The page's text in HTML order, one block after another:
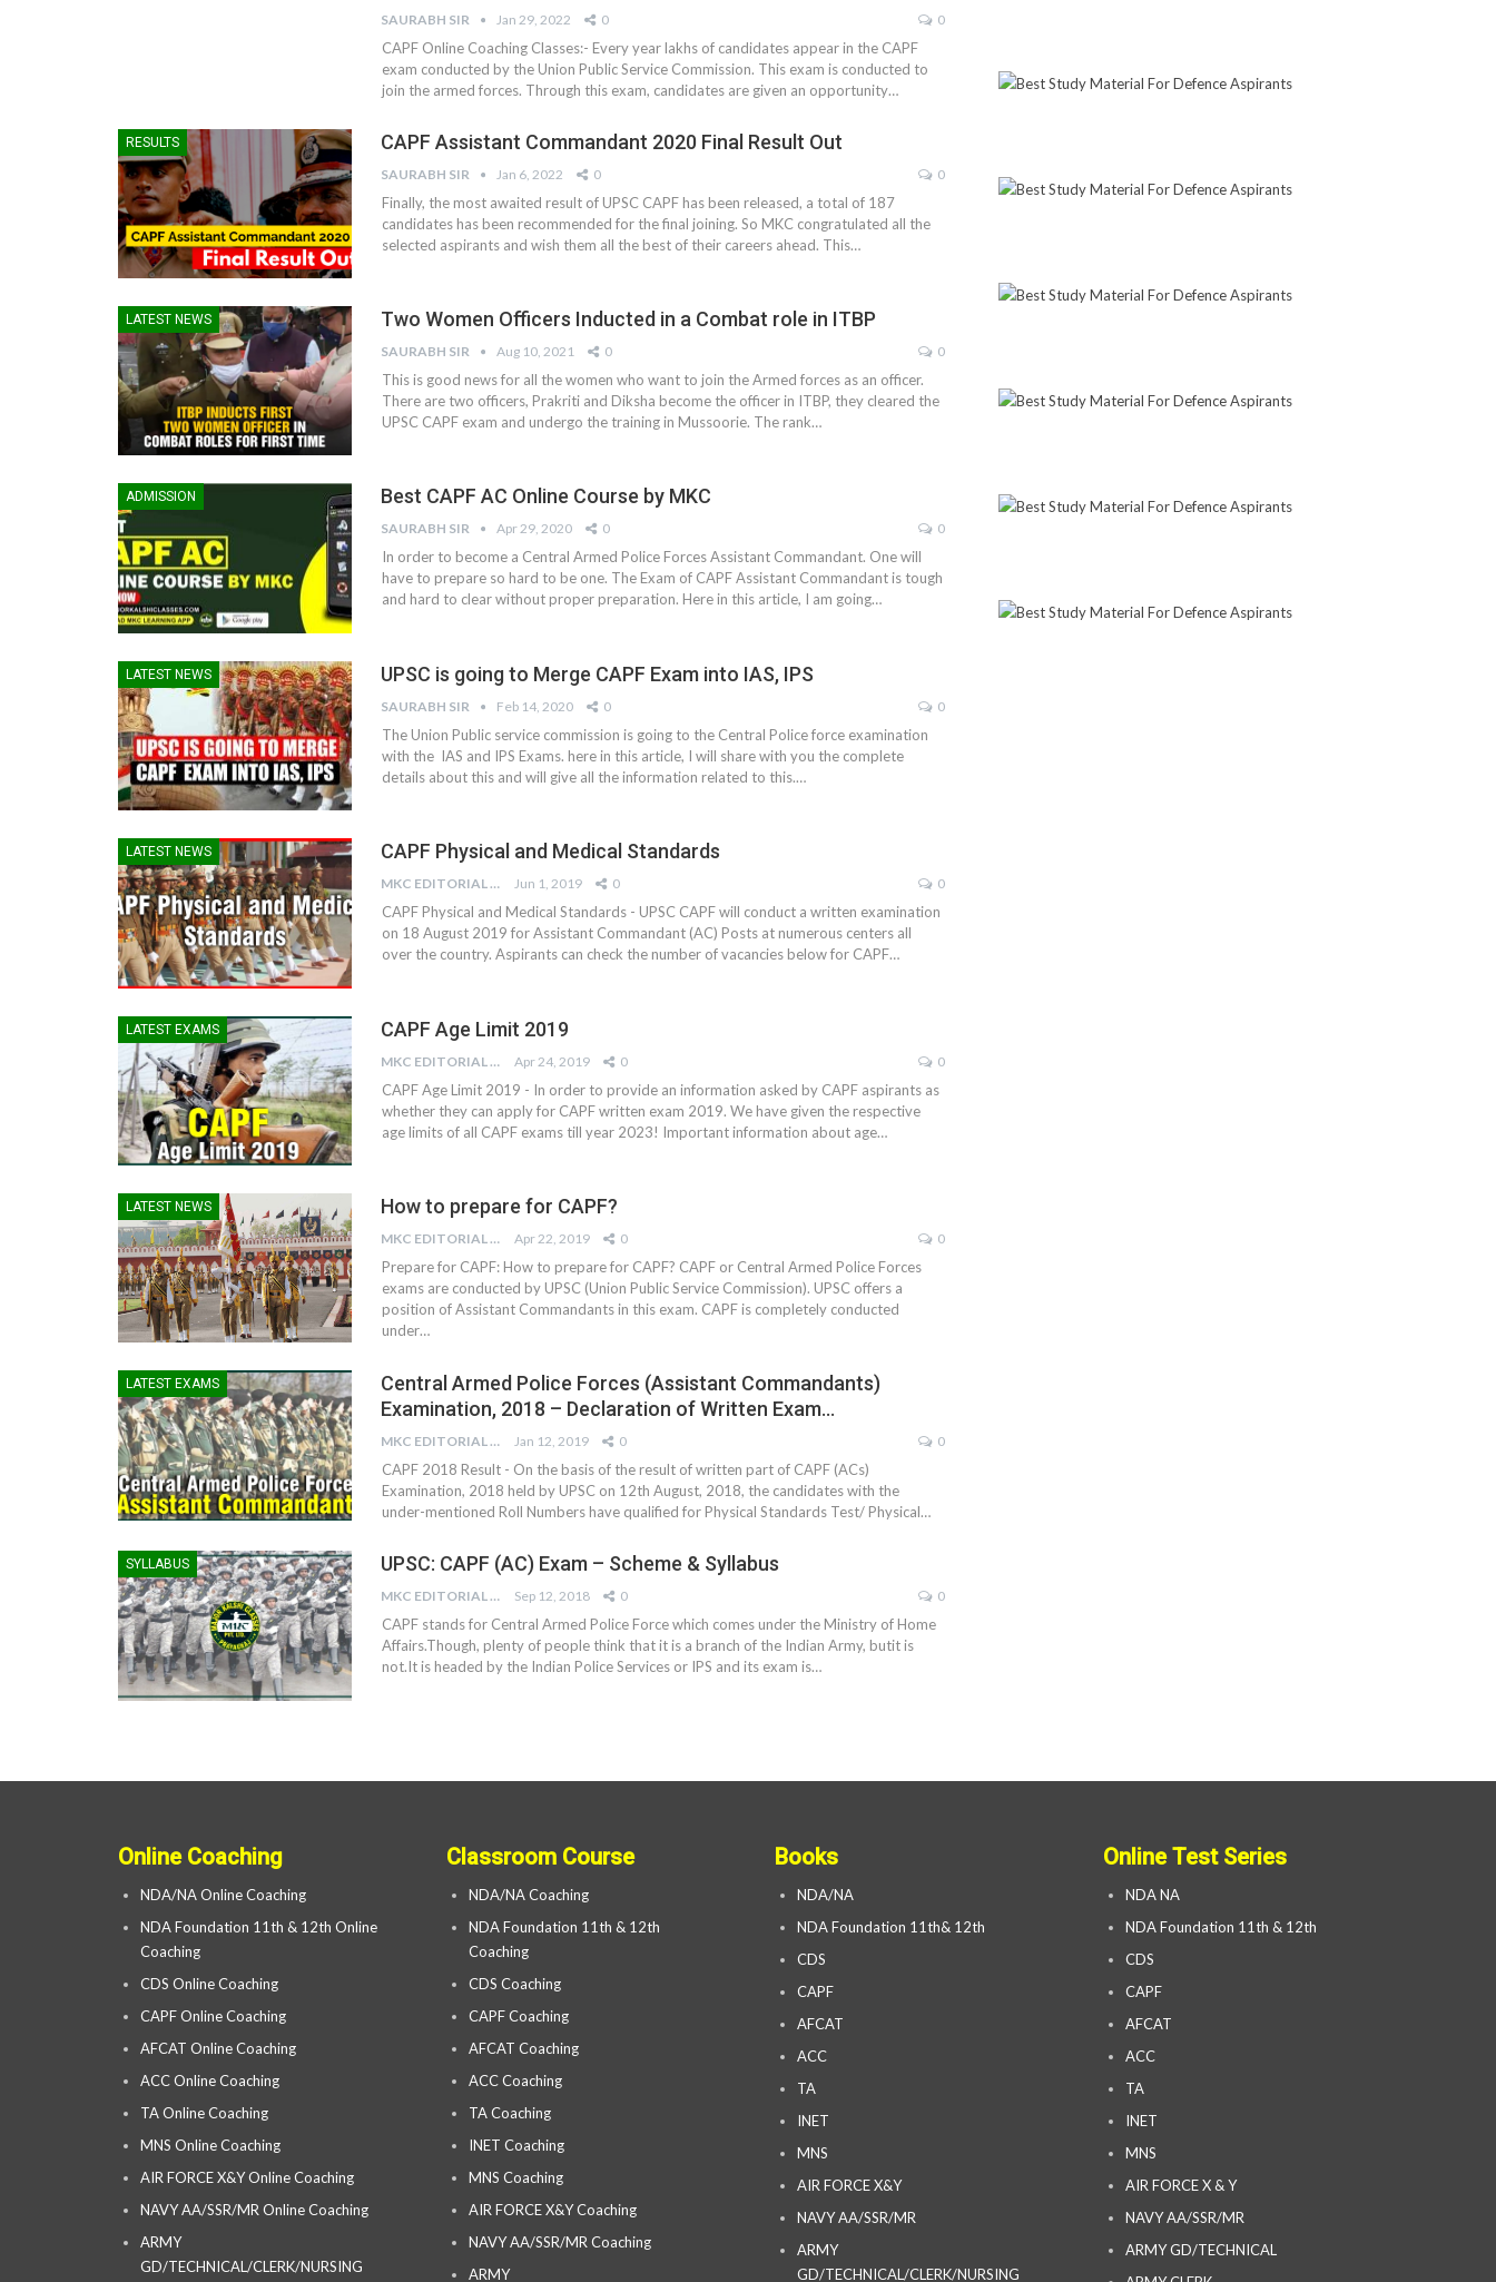
SAURABH SIR Jan 29, 2022 0 0
CAPF Online Coaching Classes:- Every year lakhs of candidates appear in the CAPF
exam conducted by the Union Public Service Commission. This exam is conducted to
join the armed forces. Through this exam, candidates are given an opportunity…
RESULTS CAPF Assistant Commandant 2020 Final Result Out
SAURABH SIR Jan 6, 2022 0 0
Finally, the most awaited result of UPSC CAPF has been released, a total of 187
candidates has been recommended for the final joining. So MKC congratulated all the
selected aspirants and wish them all the best of their careers ahead. This…
LATEST NEWS Two Women Officers Inducted in a Combat role in ITBP
SAURABH SIR Aug 10, 2021 0 0
This is good news for all the women who want to join the Armed forces as an officer.
There are two officers, Prakriti and Diksha become the officer in ITBP, they cleared the
UPSC CAPF exam and undergo the training in Mussoorie. The rank…
ADMISSION Best CAPF AC Online Course by MKC
SAURABH SIR Apr 29, 2020 0 0
In order to become a Central Armed Police Forces Assistant Commandant. One will
have to prepare so hard to be one. The Exam of CAPF Assistant Commandant is tough
and hard to clear without proper preparation. Here in this article, I am going…
LATEST NEWS UPSC is going to Merge CAPF Exam into IAS, IPS
SAURABH SIR Feb 14, 2020 0 0
The Union Public service commission is going to the Central Police force examination
with the IAS and IPS Exams. here in this article, I will share with you the complete
details about this and will give all the information related to this.…
LATEST NEWS CAPF Physical and Medical Standards
MKC EDITORIAL TEAM Jun 1, 2019 0 0
CAPF Physical and Medical Standards - UPSC CAPF will conduct a written examination
on 18 August 2019 for Assistant Commandant (AC) Posts at numerous centers all
over the country. Aspirants can check the number of vacancies below for CAPF…
LATEST EXAMS CAPF Age Limit 2019
MKC EDITORIAL TEAM Apr 24, 2019 0 0
CAPF Age Limit 2019 - In order to provide an information asked by CAPF aspirants as
whether they can apply for CAPF written exam 2019. We have given the respective
age limits of all CAPF exams till year 2023! Important information about age…
LATEST NEWS How to prepare for CAPF?
MKC EDITORIAL TEAM Apr 22, 2019 0 0
Prepare for CAPF: How to prepare for CAPF? CAPF or Central Armed Police Forces
exams are conducted by UPSC (Union Public Service Commission). UPSC offers a
position of Assistant Commandants in this exam. CAPF is completely conducted
under…
LATEST EXAMS
Central Armed Police Forces (Assistant Commandants)
Examination, 2018 – Declaration of Written Exam…
MKC EDITORIAL TEAM Jan 12, 2019 0 0
CAPF 2018 Result - On the basis of the result of written part of CAPF (ACs)
Examination, 2018 held by UPSC on 12th August, 2018, the candidates with the
under-mentioned Roll Numbers have qualified for Physical Standards Test/ Physical…
SYLLABUS UPSC: CAPF (AC) Exam – Scheme & Syllabus
MKC EDITORIAL TEAM Sep 12, 2018 0 0
CAPF stands for Central Armed Police Force which comes under the Ministry of Home
Affairs.Though, plenty of people think that it is a branch of the Indian Army, butit is
not.It is headed by the Indian Police Services or IPS and its exam is…
Online Coaching
NDA/NA Online Coaching
NDA Foundation 11th & 12th Online
Coaching
CDS Online Coaching
CAPF Online Coaching
AFCAT Online Coaching
ACC Online Coaching
TA Online Coaching
MNS Online Coaching
AIR FORCE X&Y Online Coaching
NAVY AA/SSR/MR Online Coaching
ARMY
GD/TECHNICAL/CLERK/NURSING
Classroom Course
NDA/NA Coaching
NDA Foundation 11th & 12th
Coaching
CDS Coaching
CAPF Coaching
AFCAT Coaching
ACC Coaching
TA Coaching
INET Coaching
MNS Coaching
AIR FORCE X&Y Coaching
NAVY AA/SSR/MR Coaching
ARMY
Books
NDA/NA
NDA Foundation 11th& 12th
CDS
CAPF
AFCAT
ACC
TA
INET
MNS
AIR FORCE X&Y
NAVY AA/SSR/MR
ARMY
GD/TECHNICAL/CLERK/NURSING
Online Test Series
NDA NA
NDA Foundation 11th & 12th
CDS
CAPF
AFCAT
ACC
TA
INET
MNS
AIR FORCE X & Y
NAVY AA/SSR/MR
ARMY GD/TECHNICAL